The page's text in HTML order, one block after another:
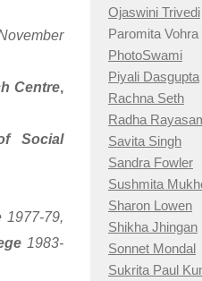
Centre,
Social
1977-79,
1983-
Ojaswini Trivedi
Paromita Vohra
PhotoSwami
Piyali Dasgupta
Rachna Seth
Radha
Savita Singh
Sandra Fowler
Sushmita
Sharon Lowen
Shikha Jhingan
Sonnet Mondal
Sukrita Paul